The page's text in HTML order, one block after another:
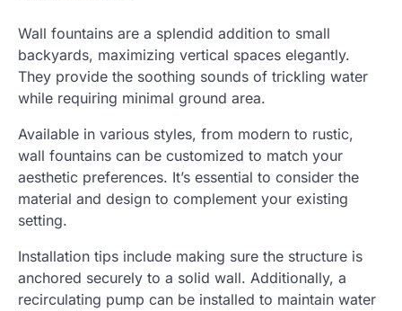
Wall fountains are a splendid addition to small
backyards, maximizing vertical spaces elegantly.
They provide the soothing sounds of trickling water
while requiring minimal ground area.
Available in various styles, from modern to rustic,
wall fountains can be customized to match your
aesthetic preferences. It’s essential to consider the
material and design to complement your existing
setting.
Installation tips include making sure the structure is
anchored securely to a solid wall. Additionally, a
recirculating pump can be installed to maintain water